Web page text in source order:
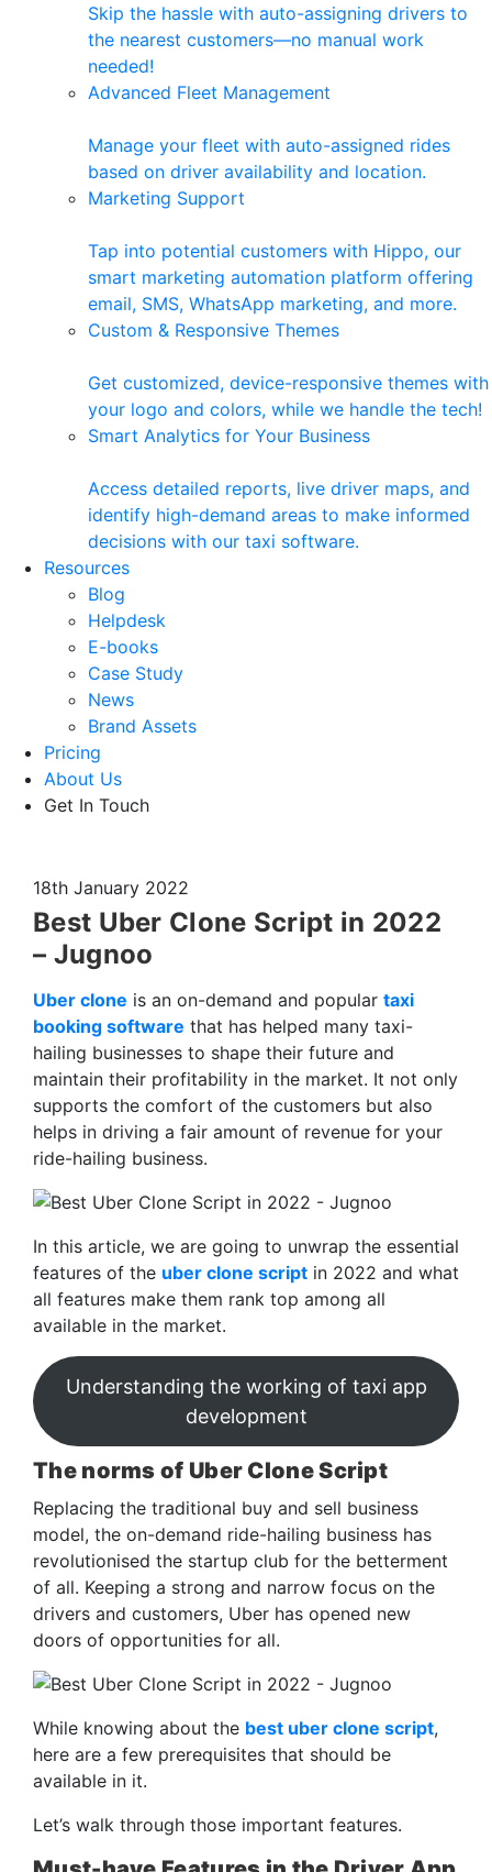
Skip the hassle with auto-assigning drivers to
the nearest customers—no manual work
needed!
Advanced Fleet Management
Manage your fleet with auto-assigned rides
based on driver availability and location.
Marketing Support
Tap into potential customers with Hippo, our
smart marketing automation platform offering
email, SMS, WhatsApp marketing, and more.
Custom & Responsive Themes
Get customized, device-responsive themes with
your logo and colors, while we handle the tech!
Smart Analytics for Your Business
Access detailed reports, live driver maps, and
identify high-demand areas to make informed
decisions with our taxi software.
Resources
Blog
Helpdesk
E-books
Case Study
News
Brand Assets
Pricing
About Us
Get In Touch
18th January 2022
Best Uber Clone Script in 2022
– Jugnoo
Uber clone is an on-demand and popular taxi
booking software that has helped many taxi-
hailing businesses to shape their future and
maintain their profitability in the market. It not only
supports the comfort of the customers but also
helps in driving a fair amount of revenue for your
ride-hailing business.
In this article, we are going to unwrap the essential
features of the uber clone script in 2022 and what
all features make them rank top among all
available in the market.
Understanding the working of taxi app
development
The norms of Uber Clone Script
Replacing the traditional buy and sell business
model, the on-demand ride-hailing business has
revolutionised the startup club for the betterment
of all. Keeping a strong and narrow focus on the
drivers and customers, Uber has opened new
doors of opportunities for all.
While knowing about the best uber clone script,
here are a few prerequisites that should be
available in it.
Let’s walk through those important features.